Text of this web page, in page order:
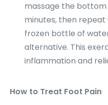
massage the
minutes, then
frozen bottle of
alternative. This
inflammation and
How to Treat Foot Pain